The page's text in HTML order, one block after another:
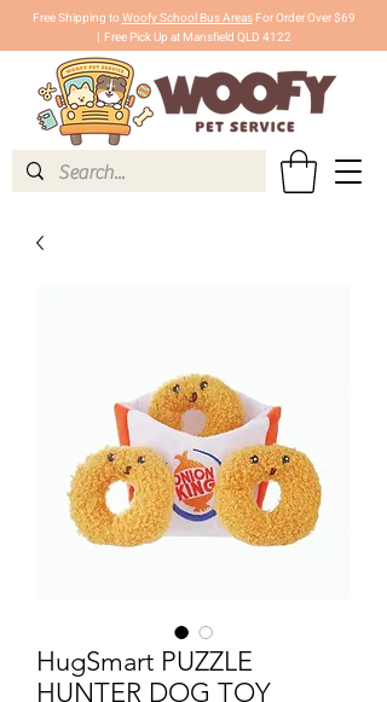
Free Shipping toWoofy School Bus AreasFor Order Over $69
| Free Pick Up at Mansfield QLD 4122
HugSmart PUZZLE
HUNTER DOG TOY